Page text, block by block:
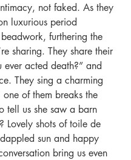
not faked. As they
luxurious period
furthering the
sharing. They share their
ever acted death?” and
They sing a charming
of them breaks the
tell us she saw a barn
Lovely shots of toile de
sun and happy
bring us even